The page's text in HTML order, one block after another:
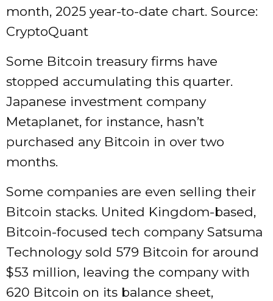
month, 2025 year-to-date chart. Source:
CryptoQuant
Some Bitcoin treasury firms have
stopped accumulating this quarter.
Japanese investment company
Metaplanet, for instance, hasn’t
purchased any Bitcoin in over two
months.
Some companies are even selling their
Bitcoin stacks. United Kingdom-based,
Bitcoin-focused tech company Satsuma
Technology sold 579 Bitcoin for around
$53 million, leaving the company with
620 Bitcoin on its balance sheet,